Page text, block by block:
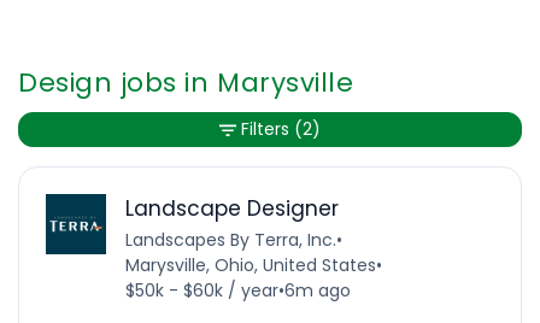
Design jobs in Marysville
Landscape Designer
Landscapes By Terra, Inc.•
Marysville, Ohio, United States•
$50k - $60k / year•6m ago
Filters (2)